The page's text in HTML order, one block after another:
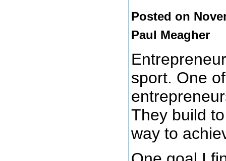
Posted on
Paul Meagher
sport. One
They build
way to